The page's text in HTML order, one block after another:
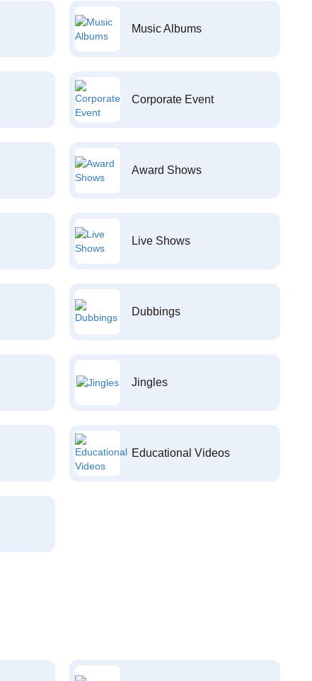
Music Albums
Corporate Event
Award Shows
Live Shows
Dubbings
Jingles
Educational Videos